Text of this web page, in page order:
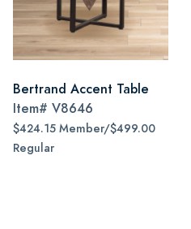
Bertrand Accent Table
Item# V8646
$424.15 Member/$499.00
Regular